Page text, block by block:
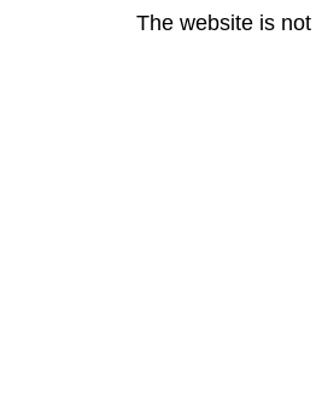
The website is